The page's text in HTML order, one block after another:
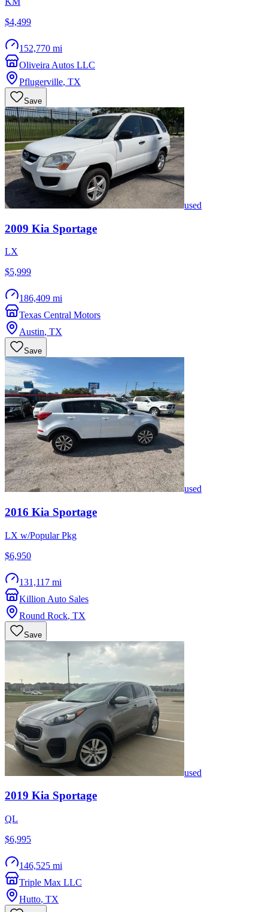
$4,499
152,770 mi
Oliveira Autos LLC
Pflugerville, TX
Save
used
2009 Kia Sportage
LX
$5,999
186,409 mi
Texas Central Motors
Austin, TX
Save
used
2016 Kia Sportage
LX w/Popular Pkg
$6,950
131,117 mi
Killion Auto Sales
Round Rock, TX
Save
used
2019 Kia Sportage
QL
$6,995
146,525 mi
Triple Max LLC
Hutto, TX